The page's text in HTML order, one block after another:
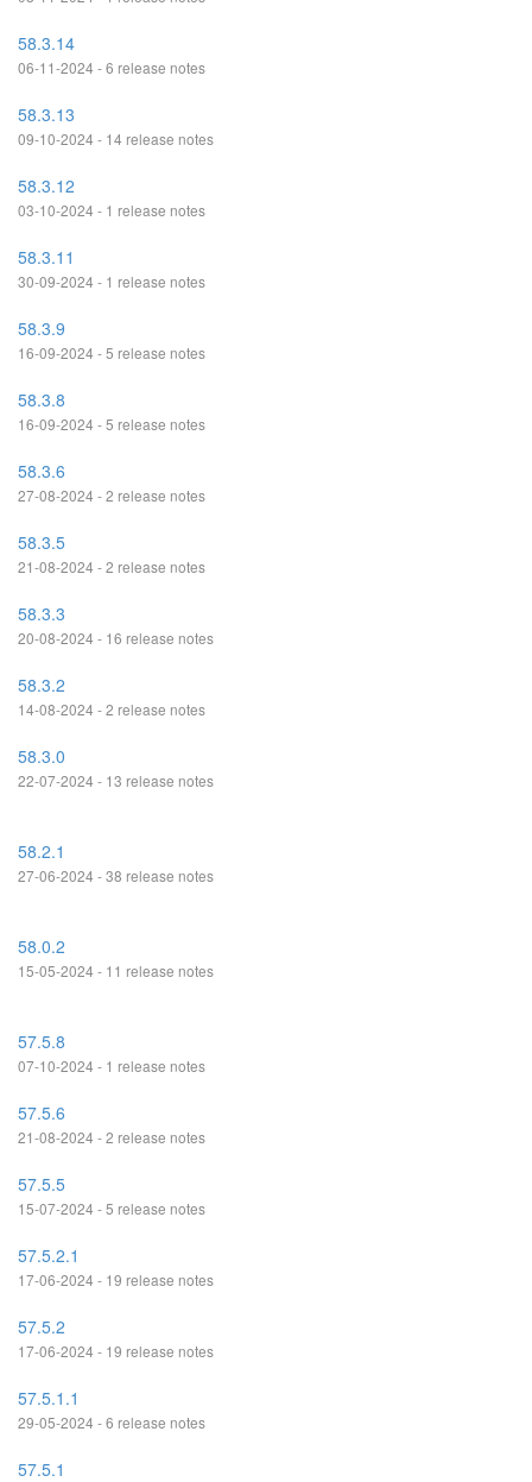
58.3.14
06-11-2024 - 6 release notes
58.3.13
09-10-2024 - 14 release notes
58.3.12
03-10-2024 - 1 release notes
58.3.11
30-09-2024 - 1 release notes
58.3.9
16-09-2024 - 5 release notes
58.3.8
16-09-2024 - 5 release notes
58.3.6
27-08-2024 - 2 release notes
58.3.5
21-08-2024 - 2 release notes
58.3.3
20-08-2024 - 16 release notes
58.3.2
14-08-2024 - 2 release notes
58.3.0
22-07-2024 - 13 release notes
58.2.1
27-06-2024 - 38 release notes
58.0.2
15-05-2024 - 11 release notes
57.5.8
07-10-2024 - 1 release notes
57.5.6
21-08-2024 - 2 release notes
57.5.5
15-07-2024 - 5 release notes
57.5.2.1
17-06-2024 - 19 release notes
57.5.2
17-06-2024 - 19 release notes
57.5.1.1
29-05-2024 - 6 release notes
57.5.1